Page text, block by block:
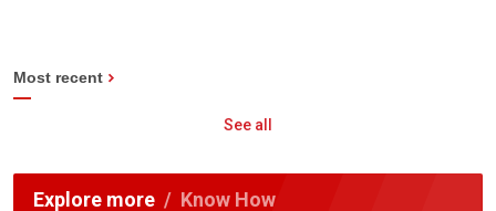
Most recent
See all
Explore more Know How